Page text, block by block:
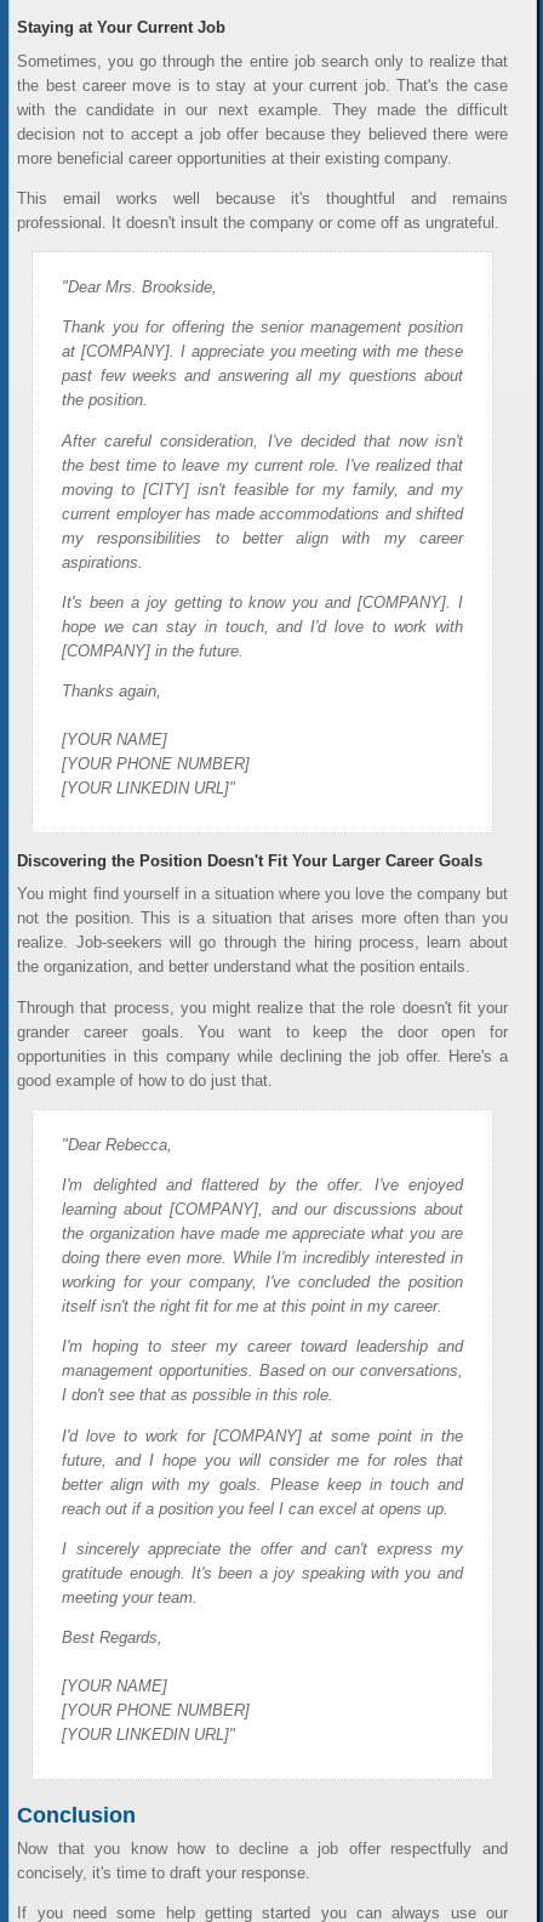
Staying at Your Current Job
Sometimes, you go through the entire job search only to realize that
the best career move is to stay at your current job. That's the case
with the candidate in our next example. They made the difficult
decision not to accept a job offer because they believed there were
more beneficial career opportunities at their existing company.
This email works well because it's thoughtful and remains
professional. It doesn't insult the company or come off as ungrateful.
"Dear Mrs. Brookside,
Thank you for offering the senior management position
at [COMPANY]. I appreciate you meeting with me these
past few weeks and answering all my questions about
the position.
After careful consideration, I've decided that now isn't
the best time to leave my current role. I've realized that
moving to [CITY] isn't feasible for my family, and my
current employer has made accommodations and shifted
my responsibilities to better align with my career
aspirations.
It's been a joy getting to know you and [COMPANY]. I
hope we can stay in touch, and I'd love to work with
[COMPANY] in the future.
Thanks again,
[YOUR NAME]
[YOUR PHONE NUMBER]
[YOUR LINKEDIN URL]"
Discovering the Position Doesn't Fit Your Larger Career Goals
You might find yourself in a situation where you love the company but
not the position. This is a situation that arises more often than you
realize. Job-seekers will go through the hiring process, learn about
the organization, and better understand what the position entails.
Through that process, you might realize that the role doesn't fit your
grander career goals. You want to keep the door open for
opportunities in this company while declining the job offer. Here's a
good example of how to do just that.
"Dear Rebecca,
I'm delighted and flattered by the offer. I've enjoyed
learning about [COMPANY], and our discussions about
the organization have made me appreciate what you are
doing there even more. While I'm incredibly interested in
working for your company, I've concluded the position
itself isn't the right fit for me at this point in my career.
I'm hoping to steer my career toward leadership and
management opportunities. Based on our conversations,
I don't see that as possible in this role.
I'd love to work for [COMPANY] at some point in the
future, and I hope you will consider me for roles that
better align with my goals. Please keep in touch and
reach out if a position you feel I can excel at opens up.
I sincerely appreciate the offer and can't express my
gratitude enough. It's been a joy speaking with you and
meeting your team.
Best Regards,
[YOUR NAME]
[YOUR PHONE NUMBER]
[YOUR LINKEDIN URL]"
Conclusion
Now that you know how to decline a job offer respectfully and
concisely, it's time to draft your response.
If you need some help getting started you can always use our